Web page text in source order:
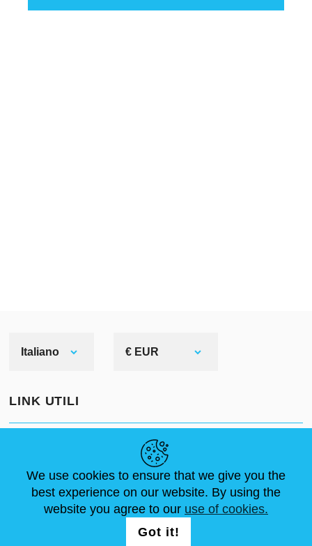
Italiano € EUR
LINK UTILI
ABOUT USDIMENSIONI STANDARD
CONTATTACI
SEGUICI
We use cookies to ensure that we give you the
best experience on our website. By using the
website you agree to our use of cookies.
Got it!